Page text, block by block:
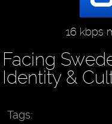
16 kbps
Facing
Identity &
Tags: